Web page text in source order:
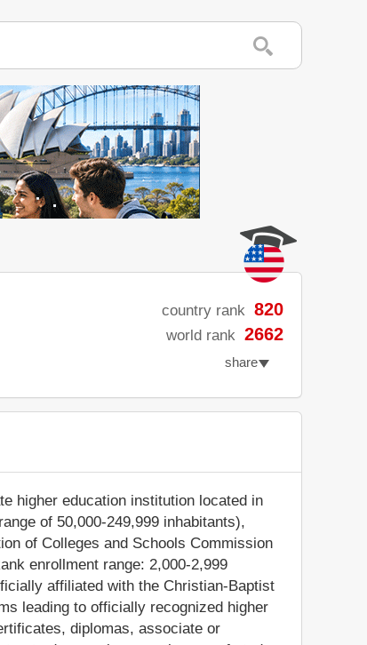
country rank 820
world rank 2662
share
higher education institution located in
of 50,000-249,999 inhabitants),
of Colleges and Schools Commission
enrollment range: 2,000-2,999
affiliated with the Christian-Baptist
leading to officially recognized higher
diplomas, associate or